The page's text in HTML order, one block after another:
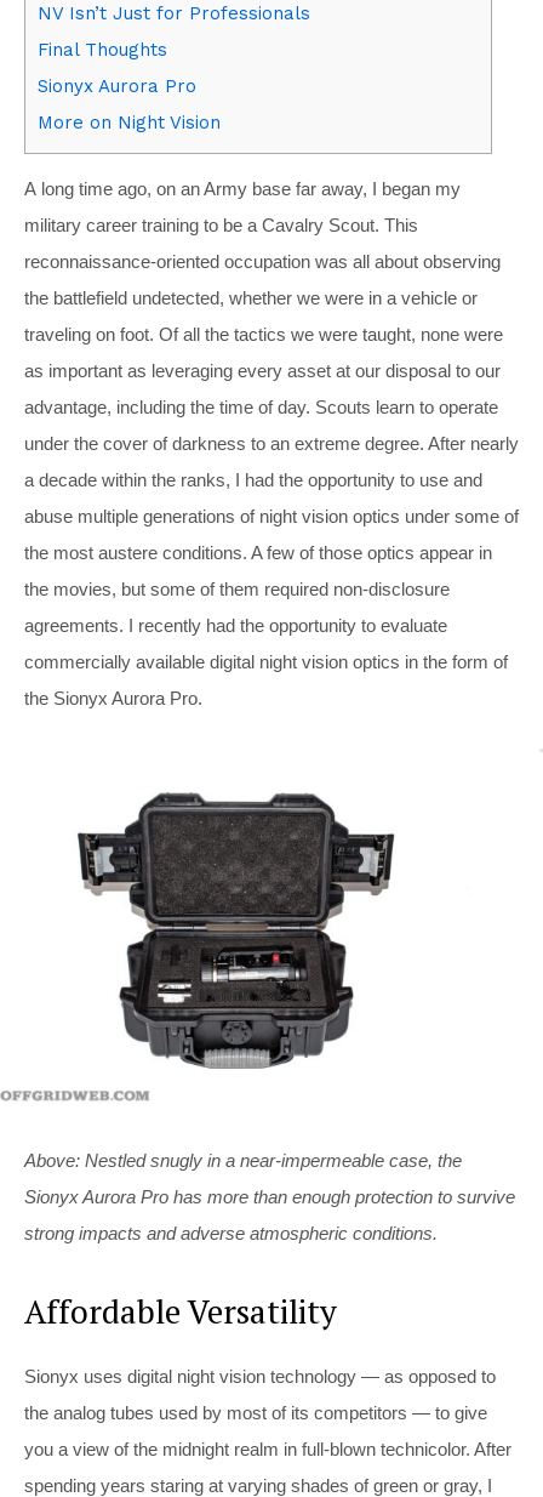
NV Isn’t Just for Professionals
Final Thoughts
Sionyx Aurora Pro
More on Night Vision
A long time ago, on an Army base far away, I began my
military career training to be a Cavalry Scout. This
reconnaissance-oriented occupation was all about observing
the battlefield undetected, whether we were in a vehicle or
traveling on foot. Of all the tactics we were taught, none were
as important as leveraging every asset at our disposal to our
advantage, including the time of day. Scouts learn to operate
under the cover of darkness to an extreme degree. After nearly
a decade within the ranks, I had the opportunity to use and
abuse multiple generations of night vision optics under some of
the most austere conditions. A few of those optics appear in
the movies, but some of them required non-disclosure
agreements. I recently had the opportunity to evaluate
commercially available digital night vision optics in the form of
the Sionyx Aurora Pro.
Above: Nestled snugly in a near-impermeable case, the
Sionyx Aurora Pro has more than enough protection to survive
strong impacts and adverse atmospheric conditions.
Affordable Versatility
Sionyx uses digital night vision technology — as opposed to
the analog tubes used by most of its competitors — to give
you a view of the midnight realm in full-blown technicolor. After
spending years staring at varying shades of green or gray, I